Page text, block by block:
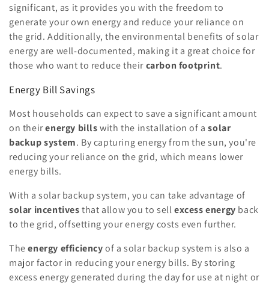
significant, as it provides you with the freedom to
generate your own energy and reduce your reliance on
the grid. Additionally, the environmental benefits of solar
energy are well-documented, making it a great choice for
those who want to reduce theircarbon footprint.
Energy Bill Savings
Most households can expect to save a significant amount
on theirenergy billswith the installation of asolar
backup system. By capturing energy from the sun, you're
reducing your reliance on the grid, which means lower
energy bills.
With a solar backup system, you can take advantage of
solar incentivesthat allow you to sellexcess energy back
to the grid, offsetting your energy costs even further.
Theenergy efficiencyof a solar backup system is also a
major factor in reducing your energy bills. By storing
excess energy generated during the day for use at night or